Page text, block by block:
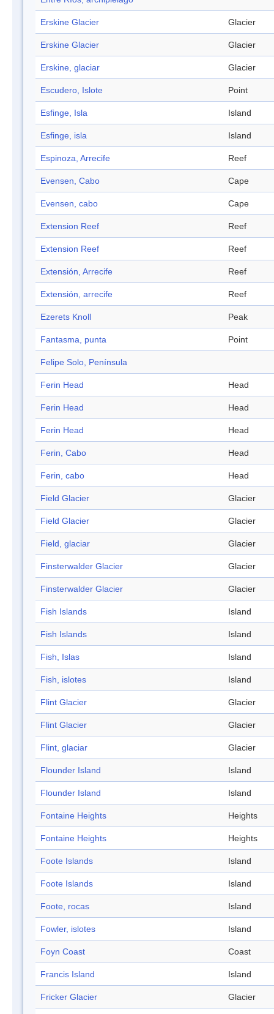
Erskine Glacier Glacier
Erskine Glacier Glacier
Erskine, glaciar Glacier
Escudero, Islote Point
Esfinge, Isla Island
Esfinge, isla Island
Espinoza, Arrecife Reef
Evensen, Cabo Cape
Evensen, cabo Cape
Extension Reef Reef
Extension Reef Reef
Extensión, Arrecife Reef
Extensión, arrecife Reef
Ezerets Knoll Peak
Fantasma, punta Point
Felipe Solo, Península
Ferin Head Head
Ferin Head Head
Ferin Head Head
Ferin, Cabo Head
Ferin, cabo Head
Field Glacier Glacier
Field Glacier Glacier
Field, glaciar Glacier
Finsterwalder Glacier Glacier
Finsterwalder Glacier Glacier
Fish Islands Island
Fish Islands Island
Fish, Islas Island
Fish, islotes Island
Flint Glacier Glacier
Flint Glacier Glacier
Flint, glaciar Glacier
Flounder Island Island
Flounder Island Island
Fontaine Heights Heights
Fontaine Heights Heights
Foote Islands Island
Foote Islands Island
Foote, rocas Island
Fowler, islotes Island
Foyn Coast Coast
Francis Island Island
Fricker Glacier Glacier